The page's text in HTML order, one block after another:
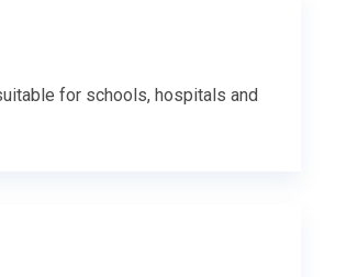
for schools, hospitals and